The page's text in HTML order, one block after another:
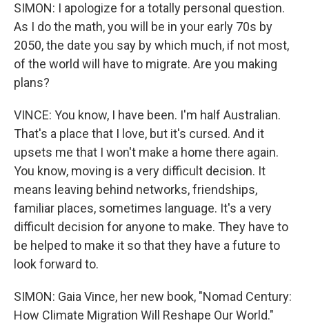
SIMON: I apologize for a totally personal question.
As I do the math, you will be in your early 70s by
2050, the date you say by which much, if not most,
of the world will have to migrate. Are you making
plans?
VINCE: You know, I have been. I'm half Australian.
That's a place that I love, but it's cursed. And it
upsets me that I won't make a home there again.
You know, moving is a very difficult decision. It
means leaving behind networks, friendships,
familiar places, sometimes language. It's a very
difficult decision for anyone to make. They have to
be helped to make it so that they have a future to
look forward to.
SIMON: Gaia Vince, her new book, "Nomad Century:
How Climate Migration Will Reshape Our World."